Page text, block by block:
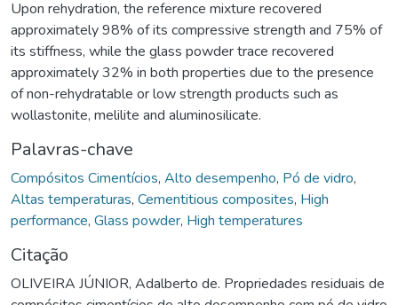
Upon rehydration, the reference mixture recovered
approximately 98% of its compressive strength and 75% of
its stiffness, while the glass powder trace recovered
approximately 32% in both properties due to the presence
of non-rehydratable or low strength products such as
wollastonite, melilite and aluminosilicate.
Palavras-chave
Compósitos Cimentícios, Alto desempenho, Pó de vidro,
Altas temperaturas, Cementitious composites, High
performance, Glass powder, High temperatures
Citação
OLIVEIRA JÚNIOR, Adalberto de. Propriedades residuais de